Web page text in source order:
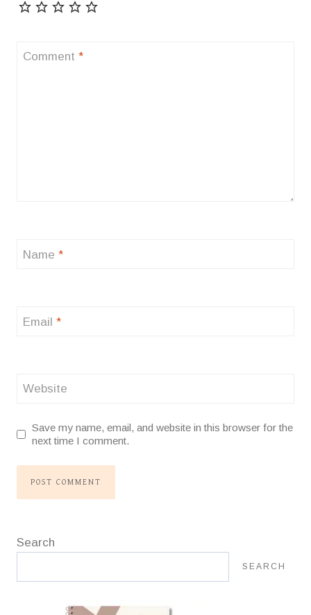
Comment *
Name *
Email *
Website
Save my name, email, and website in this browser for the
next time I comment.
Search
SEARCH